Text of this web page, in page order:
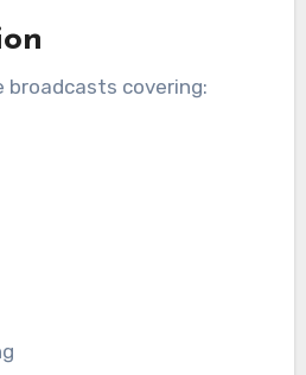
broadcasts covering: